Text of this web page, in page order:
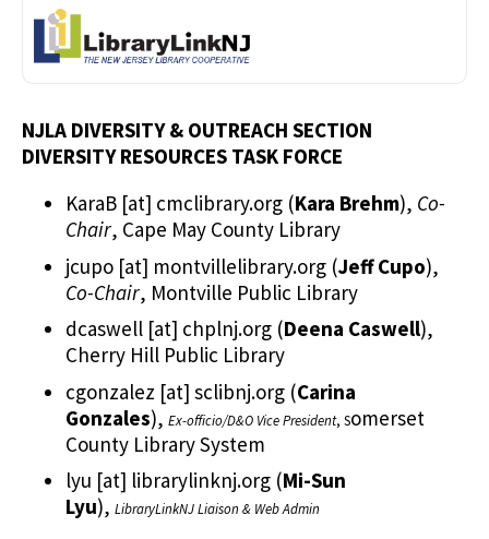
NJLA DIVERSITY & OUTREACH SECTION
DIVERSITY RESOURCES TASK FORCE
KaraB [at] cmclibrary.org (Kara Brehm), Co-
Chair, Cape May County Library
jcupo [at] montvillelibrary.org (Jeff Cupo),
Co-Chair, Montville Public Library
dcaswell [at] chplnj.org (Deena Caswell),
Cherry Hill Public Library
cgonzalez [at] sclibnj.org (Carina
Gonzales), Ex-officio/D&O Vice President, Somerset
County Library System
lyu [at] librarylinknj.org (Mi-Sun
Lyu), LibraryLinkNJ Liaison & Web Admin